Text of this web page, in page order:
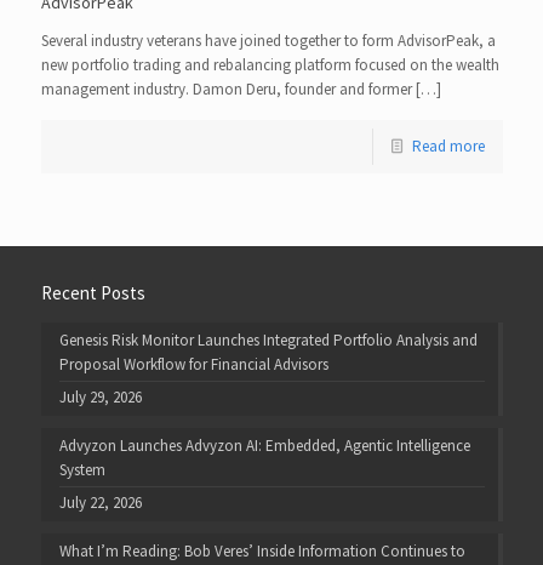
Several industry veterans have joined together to form AdvisorPeak, a
new portfolio trading and rebalancing platform focused on the wealth
management industry. Damon Deru, founder and former […]
Read more
Recent Posts
Genesis Risk Monitor Launches Integrated Portfolio Analysis and
Proposal Workflow for Financial Advisors
July 29, 2026
Advyzon Launches Advyzon AI: Embedded, Agentic Intelligence
System
July 22, 2026
What I’m Reading: Bob Veres’ Inside Information Continues to